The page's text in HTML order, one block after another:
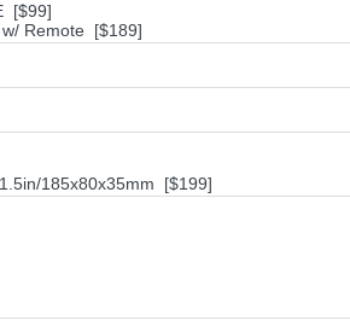
[$99]
w/ Remote [$189]
185x80x35mm [$199]